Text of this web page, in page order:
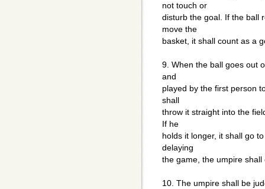
not touch or
disturb the goal. If the ball
move the
basket, it shall count as a
9. When the ball goes out
and
played by the first person
shall
throw it straight into the
If he
holds it longer, it shall go
delaying
the game, the umpire
10. The umpire shall be